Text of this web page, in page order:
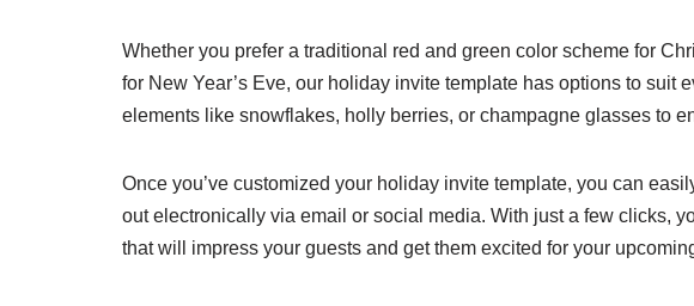
Whether you prefer a traditional red and green color scheme for
for New Year’s Eve, our holiday invite template has options to suit
elements like snowflakes, holly berries, or champagne glasses to
Once you’ve customized your holiday invite template, you can
out electronically via email or social media. With just a few clicks,
that will impress your guests and get them excited for your